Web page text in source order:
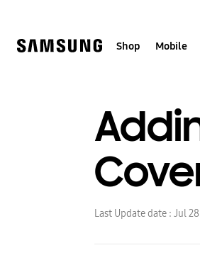
Shop Mobile
Last Update date : Jul